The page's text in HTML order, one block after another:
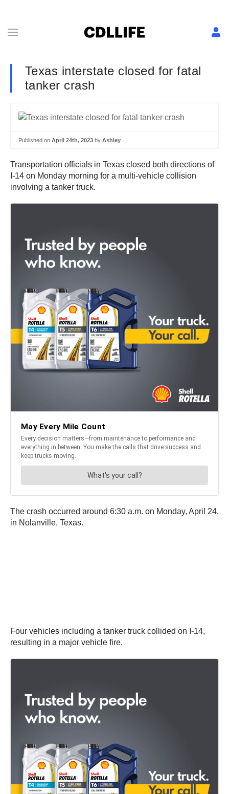
Texas interstate closed for fatal
tanker crash
Published on April 24th, 2023 by Ashley
Transportation officials in Texas closed both directions of
I-14 on Monday morning for a multi-vehicle collision
involving a tanker truck.
The crash occurred around 6:30 a.m. on Monday, April 24,
in Nolanville, Texas.
Four vehicles including a tanker truck collided on I-14,
resulting in a major vehicle fire.